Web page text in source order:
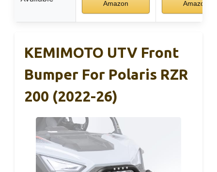
Amazon
Amazon
KEMIMOTO UTV Front
Bumper For Polaris RZR
200 (2022-26)